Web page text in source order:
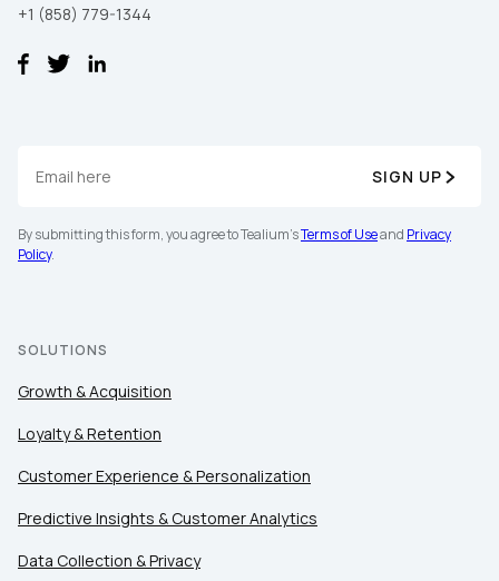
+1 (858) 779-1344
SIGN UP
By submitting this form, you agree to Tealium'sTerms of Useand Privacy
Policy.
SOLUTIONS
Growth & Acquisition
Loyalty & Retention
Customer Experience & Personalization
Predictive Insights & Customer Analytics
Data Collection & Privacy